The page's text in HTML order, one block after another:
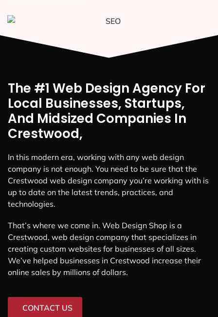
The #1 Web Design Agency For
Local Businesses, Startups,
And Midsized Companies In
Crestwood,
In this modern era, working with any web design
company is not enough. You need to be sure that the
Crestwood web design company you’re working with is
up to date on the latest trends, practices, and
technologies.
That’s where we come in. Web Design Shop is a
Crestwood, web design company that specializes in
creating custom websites for businesses of all sizes.
We’ve helped businesses in Crestwood increase their
online sales by millions of dollars.
CONTACT US